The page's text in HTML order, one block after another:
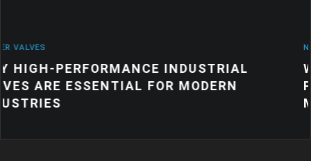
INDUSTRIAL
FOR MODERN
WHY QUALITY
PRODUCTS